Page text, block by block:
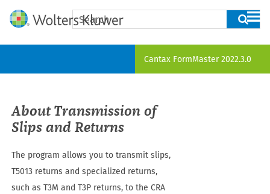
Skip To Main Content
Cantax FormMaster 2022.3.0
About Transmission of
Slips and Returns
The program allows you to transmit slips,
T5013 returns and specialized returns,
such as T3M and T3P returns,to the CRA